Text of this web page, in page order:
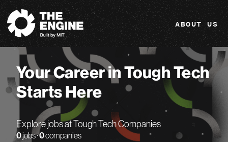
The Engine
ABOUT US
Your Career in Tough Tech
Starts Here
Explore jobs at Tough Tech Companies
0jobs ·0companies